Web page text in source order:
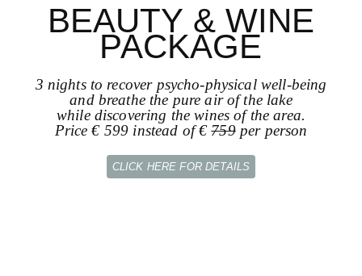
BEAUTY & WINE
PACKAGE
3 nights to recover psycho-physical well-being
and breathe the pure air of the lake
while discovering the wines of the area.
Price € 599 instead of €759per person
CLICK HERE FOR DETAILS